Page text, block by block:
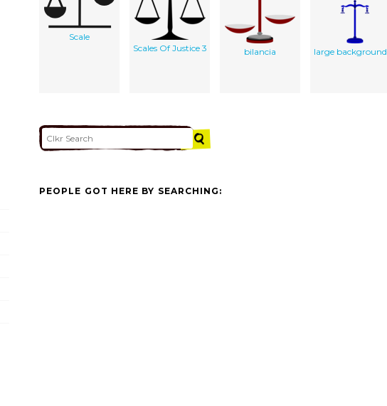
Scale
Scales Of Justice 3
bilancia large background
PEOPLE GOT HERE BY SEARCHING: